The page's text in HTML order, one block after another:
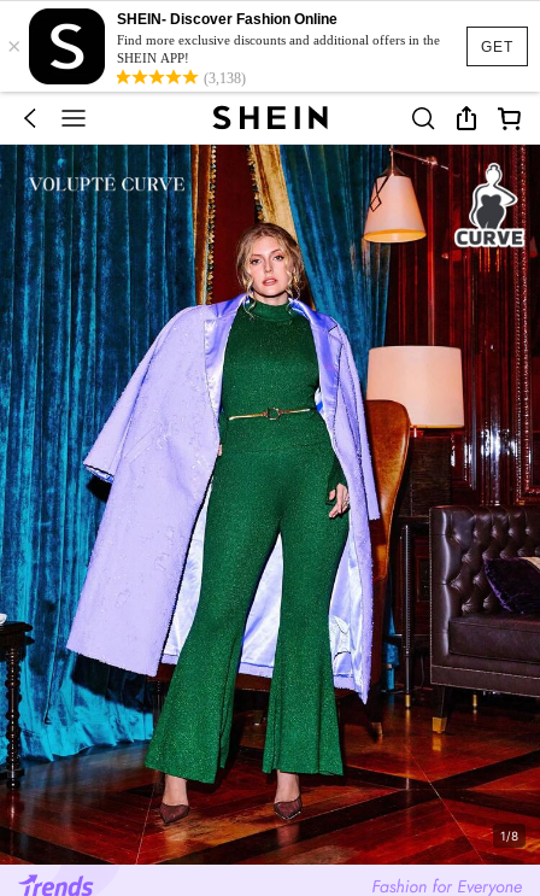
GET
×
SHEIN- Discover Fashion Online
Find more exclusive discounts and additional offers in the
SHEIN APP!
(3,138)
1/8